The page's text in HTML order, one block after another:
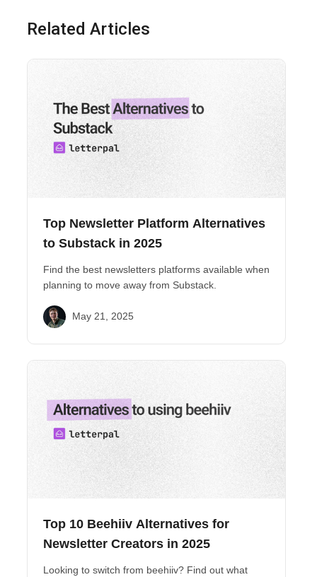
Related Articles
Top Newsletter Platform Alternatives
to Substack in 2025
Find the best newsletters platforms available when
planning to move away from Substack.
May 21, 2025
Top 10 Beehiiv Alternatives for
Newsletter Creators in 2025
Looking to switch from beehiiv? Find out what